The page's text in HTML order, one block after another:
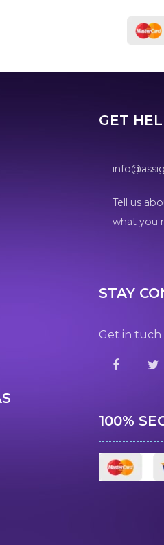
GET
Tell us
what you
STAY
Get in tuch
100%